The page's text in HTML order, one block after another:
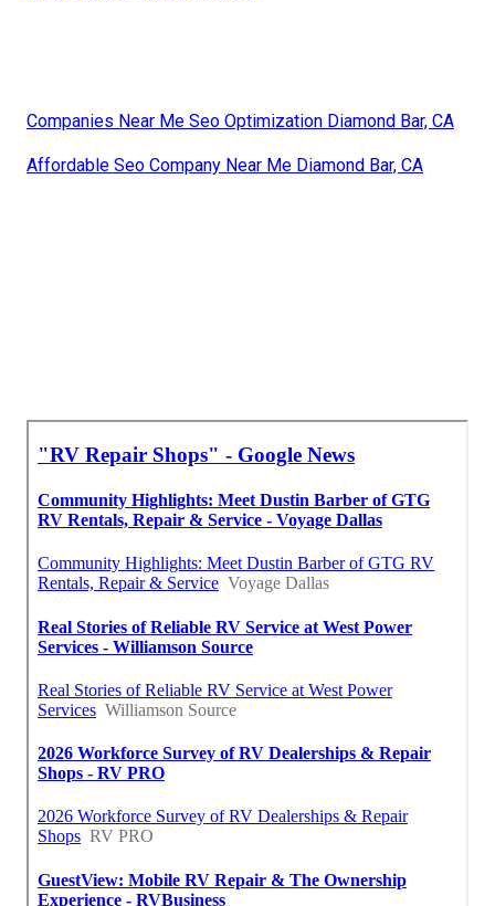
Companies Near Me Seo Optimization Diamond Bar, CA
Affordable Seo Company Near Me Diamond Bar, CA